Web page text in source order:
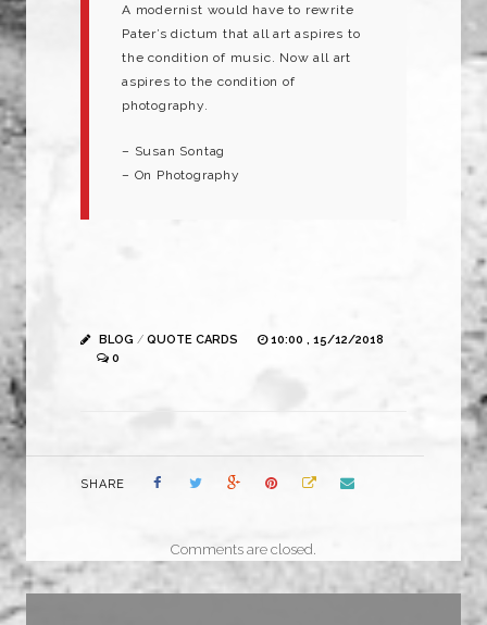
A modernist would have to rewrite
Pater’s dictum that all art aspires to
the condition of music. Now all art
aspires to the condition of
photography.
– Susan Sontag
– On Photography
BLOG / QUOTE CARDS
10:00 , 15/12/2018
0
SHARE
Comments are closed.